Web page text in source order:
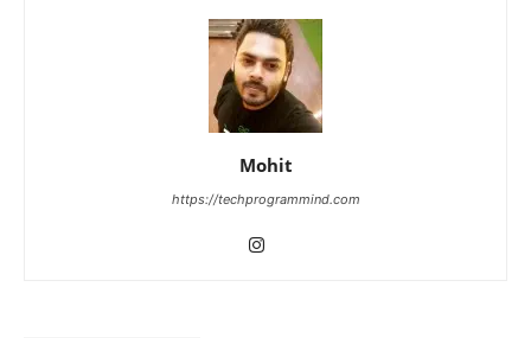
Mohit
https://techprogrammind.com